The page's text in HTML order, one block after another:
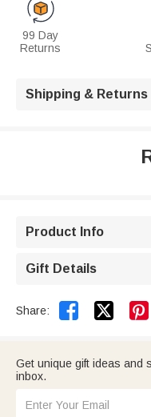
99 Day
Returns
Shipping & Returns
Product Info
Gift Details
Share:  
Get unique gift ideas and
inbox.